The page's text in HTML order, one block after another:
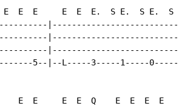
E  E     E  E  E.  S E.  S E.  S
|--------------------------|
|--------------------------|
|--------------------------|
5--|--L-----3-----1-----0-----|
E  E     E  E  Q    E  E  E  E